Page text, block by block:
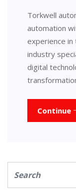
Torkwell
automation
experience
industry
digital
Continue